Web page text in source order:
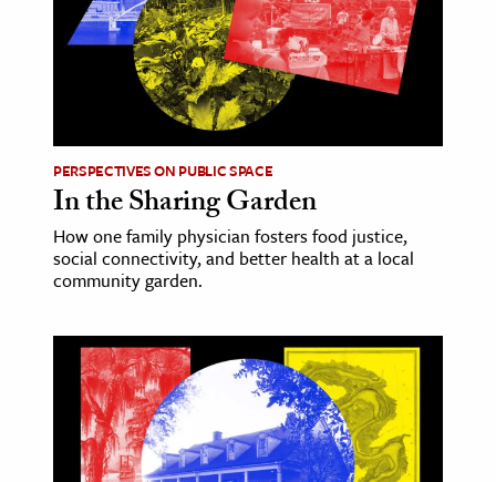
PERSPECTIVES ON PUBLIC SPACE
In the Sharing Garden
How one family physician fosters food justice,
social connectivity, and better health at a local
community garden.